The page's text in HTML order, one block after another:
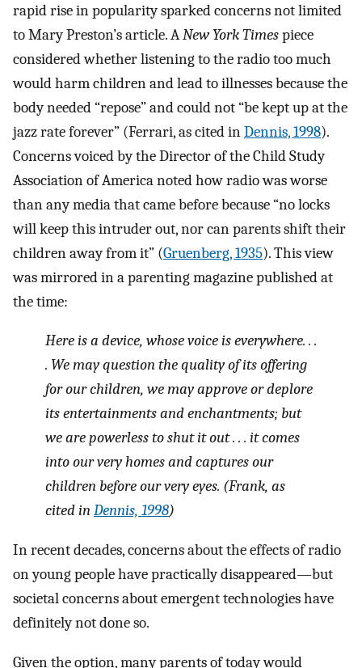
rapid rise in popularity sparked concerns not limited
to Mary Preston’s article. ANew York Timespiece
considered whether listening to the radio too much
would harm children and lead to illnesses because the
body needed “repose” and could not “be kept up at the
jazz rate forever” (Ferrari, as cited inDennis, 1998).
Concerns voiced by the Director of the Child Study
Association of America noted how radio was worse
than any media that came before because “no locks
will keep this intruder out, nor can parents shift their
children away from it” (Gruenberg, 1935). This view
was mirrored in a parenting magazine published at
the time:
Here is a device, whose voice is everywhere. . .
. We may question the quality of its offering
for our children, we may approve or deplore
its entertainments and enchantments; but
we are powerless to shut it out . . . it comes
into our very homes and captures our
children before our very eyes. (Frank, as
cited inDennis, 1998)
In recent decades, concerns about the effects of radio
on young people have practically disappeared—but
societal concerns about emergent technologies have
definitely not done so.
Given the option, many parents of today would